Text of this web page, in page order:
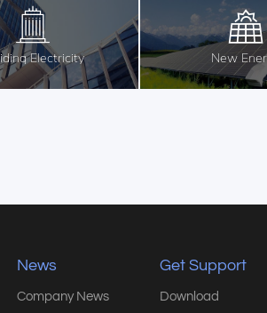
Electricity New
News
Company News
Get Support
Download